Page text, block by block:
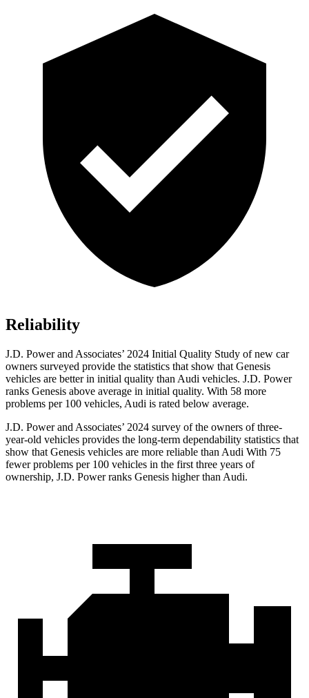
Reliability
J.D. Power and Associates’ 2024 Initial Quality Study of new car
owners surveyed provide the statistics that show that Genesis
vehicles are better in initial quality than Audi vehicles. J.D. Power
ranks Genesis above average in initial quality. With 58 more
problems per 100 vehicles, Audi is rated below average.
J.D. Power and Associates’ 2024 survey of the owners of three-
year-old vehicles provides the long-term dependability statistics that
show that Genesis vehicles are more reliable than Audi With 75
fewer problems per 100 vehicles in the first three years of
ownership, J.D. Power ranks Genesis higher than Audi.